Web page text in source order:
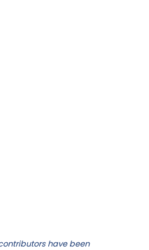
have been